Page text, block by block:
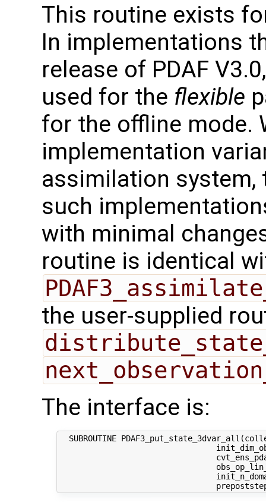
This routine exists
In implementations
release of PDAF
used for the flexible
for the offline mode.
implementation
assimilation
such
with minimal
routine is identical
the user-supplied
The interface is:
SUBROUTINE